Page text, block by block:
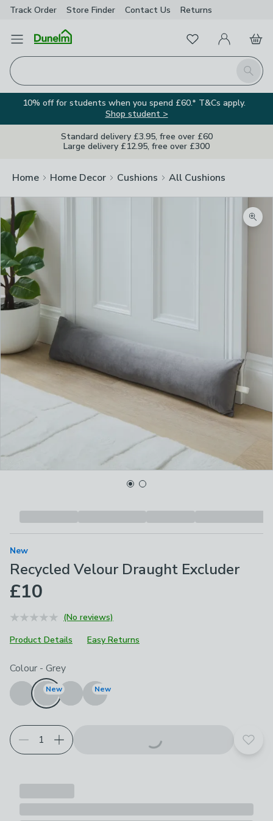
Track Order Store Finder Contact Us Returns
Open Menu
Search
FavouritesMy Account
Basket
10% off for students when you spend £60.* T&Cs apply.
Shop student >
Standard delivery £3.95, free over £60
Large delivery £12.95, free over £300
Home Home Decor Cushions All Cushions
New
Recycled Velour Draught Excluder
£10
(No reviews)
Product Details
Easy Returns
Choose your product options
Colour - Grey
New New
Add